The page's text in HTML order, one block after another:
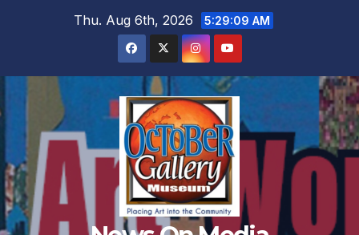
Thu. Aug 6th, 2026 5:29:11 AM